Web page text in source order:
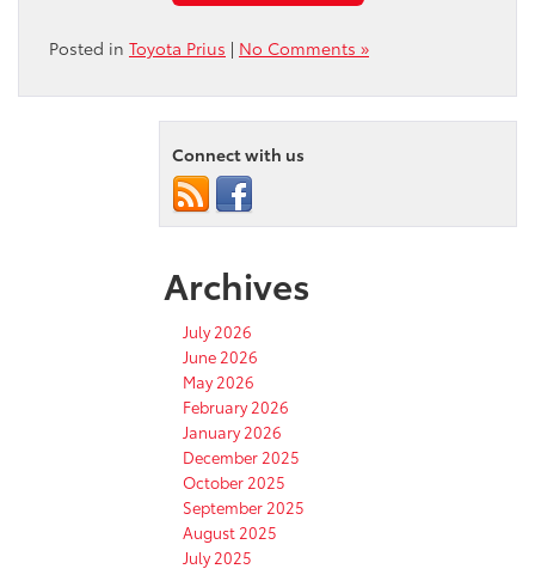
Posted in Toyota Prius | No Comments »
Connect with us
Archives
July 2026
June 2026
May 2026
February 2026
January 2026
December 2025
October 2025
September 2025
August 2025
July 2025